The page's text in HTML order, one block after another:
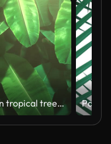
Green tropical trees in deep forest